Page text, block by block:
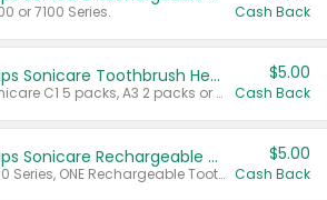
or 7100 Series. Cash Back
Select Philips Sonicare Toothbrush Heads
Valid on Sonicare C1 5 packs, A3 2 packs or Optimal 3 packs.
$5.00
Cash Back
Select Philips Sonicare Rechargeable Toothbrushes
Valid on 4100 Series, ONE Rechargeable Toothbrush, 2100 Series or Sonicare for Kids Pets.
$5.00
Cash Back